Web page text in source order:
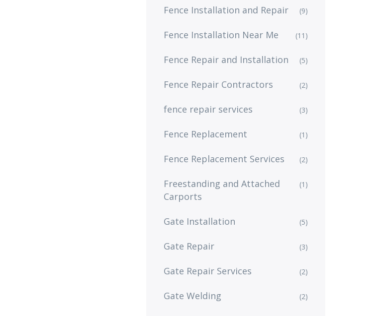
Fence Installation and Repair (9)
Fence Installation Near Me (11)
Fence Repair and Installation (5)
Fence Repair Contractors (2)
fence repair services (3)
Fence Replacement (1)
Fence Replacement Services (2)
Freestanding and Attached
Carports
(1)
Gate Installation (5)
Gate Repair (3)
Gate Repair Services (2)
Gate Welding (2)